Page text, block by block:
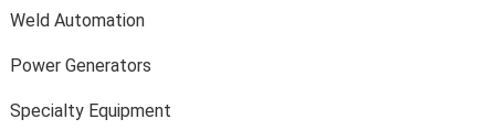
Weld Automation
Power Generators
Specialty Equipment